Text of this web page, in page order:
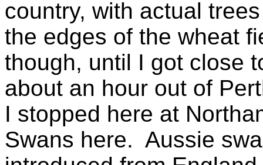
country, with actual
the edges of the wheat
though, until I got close
about an hour out of
I stopped here at
Swans here. Aussie